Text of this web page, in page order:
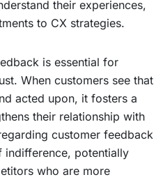
their experiences,
to CX strategies.
is essential for
When customers see that
acted upon, it fosters a
their relationship with
customer feedback
potentially
who are more